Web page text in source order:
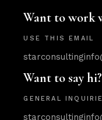
Want to work
USE THIS EMAIL
Want to say hi?
GENERAL